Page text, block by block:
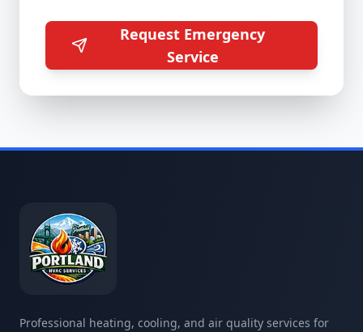
Request Emergency
Service
Professional heating, cooling, and air quality services for